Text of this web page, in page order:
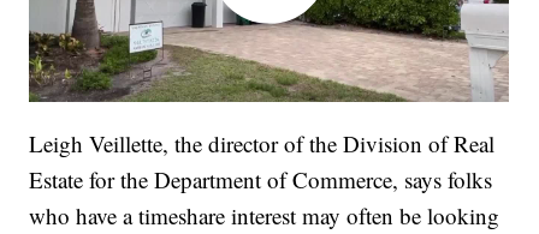
Leigh Veillette, the director of the Division of Real
Estate for the Department of Commerce, says folks
who have a timeshare interest may often be looking